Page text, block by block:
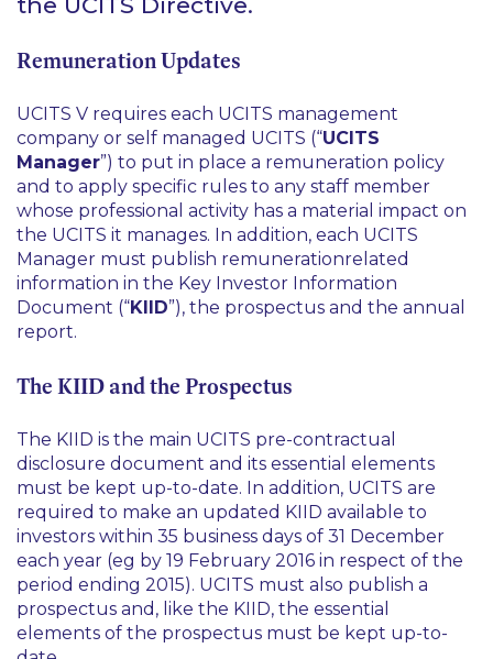
Remuneration Updates
UCITS V requires each UCITS management
company or self managed UCITS (“UCITS
Manager”) to put in place a remuneration policy
and to apply specific rules to any staff member
whose professional activity has a material impact on
the UCITS it manages. In addition, each UCITS
Manager must publish remunerationrelated
information in the Key Investor Information
Document (“KIID”), the prospectus and the annual
report.
The KIID and the Prospectus
The KIID is the main UCITS pre-contractual
disclosure document and its essential elements
must be kept up-to-date. In addition, UCITS are
required to make an updated KIID available to
investors within 35 business days of 31 December
each year (eg by 19 February 2016 in respect of the
period ending 2015). UCITS must also publish a
prospectus and, like the KIID, the essential
elements of the prospectus must be kept up-to-